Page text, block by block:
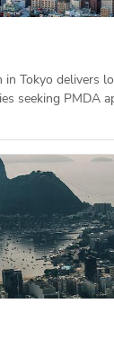
Tokyo delivers
seeking PMDA